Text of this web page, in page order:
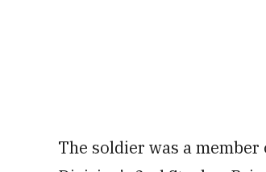
The soldier was a